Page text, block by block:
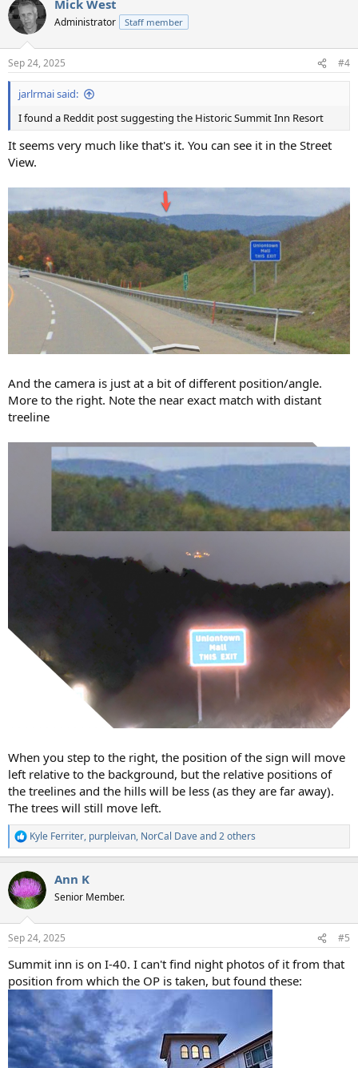
Mick West
Administrator Staff member
Sep 24, 2025 #4
jarlrmai said:
I found a Reddit post suggesting the Historic Summit Inn Resort
It seems very much like that's it. You can see it in the Street
View.
And the camera is just at a bit of different position/angle.
More to the right. Note the near exact match with distant
treeline
When you step to the right, the position of the sign will move
left relative to the background, but the relative positions of
the treelines and the hills will be less (as they are far away).
The trees will still move left.
R
e
c
t
i
s
Kyle Ferriter, purpleivan, NorCal Daveand 2 others
Ann K
Senior Member.
Sep 24, 2025 #5
Summit inn is on I-40. I can't find night photos of it from that
position from which the OP is taken, but found these: